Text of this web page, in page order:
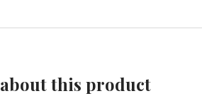
this product